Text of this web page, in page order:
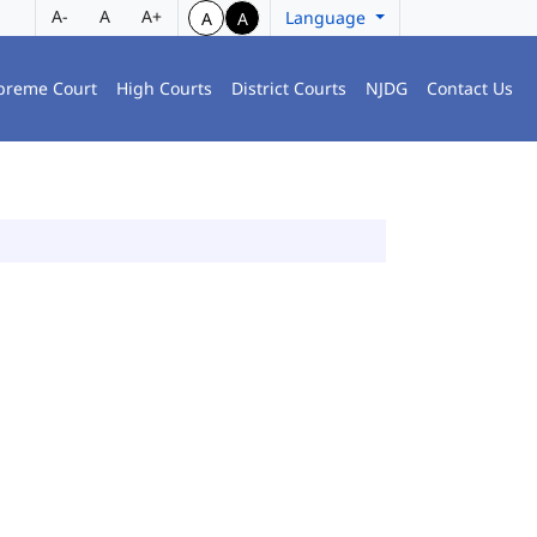
A- A A+ A A Language
Court High Courts District Courts NJDG Contact Us